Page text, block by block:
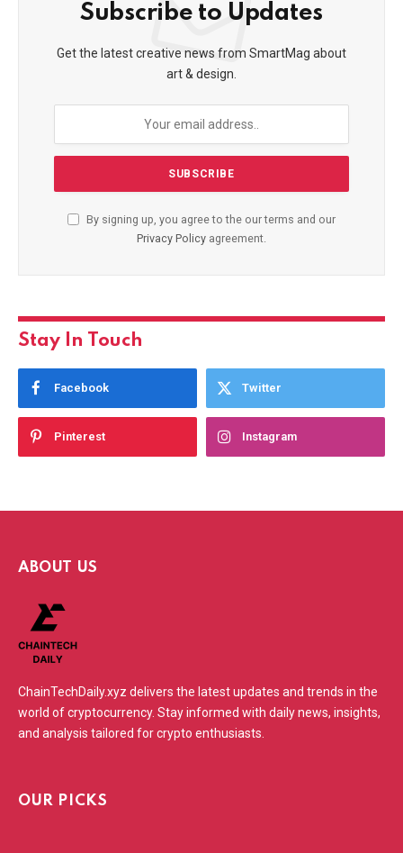
Subscribe to Updates
Get the latest creative news from SmartMag about
art & design.
By signing up, you agree to the our terms and our
Privacy Policy agreement.
Stay In Touch
Facebook Twitter
Pinterest Instagram
ABOUT US
ChainTechDaily.xyz delivers the latest updates and trends in the
world of cryptocurrency. Stay informed with daily news, insights,
and analysis tailored for crypto enthusiasts.
OUR PICKS